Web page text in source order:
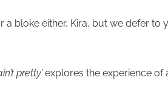
a bloke either, Kira, but we defer
pretty’explores the experience of